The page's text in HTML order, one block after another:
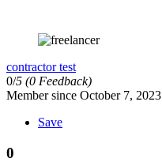
contractor test
0/5 (0 Feedback)
Member since October 7, 2023
Save
0